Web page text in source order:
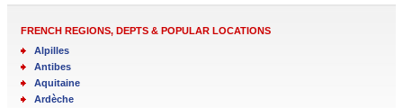
FRENCH REGIONS, DEPTS & POPULAR LOCATIONS
Alpilles
Antibes
Aquitaine
Ardèche